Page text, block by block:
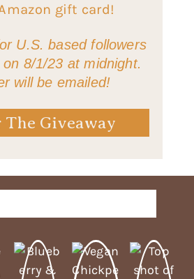
gift card!
U.S. based followers
8/1/23 at midnight.
will be emailed!
The Giveaway